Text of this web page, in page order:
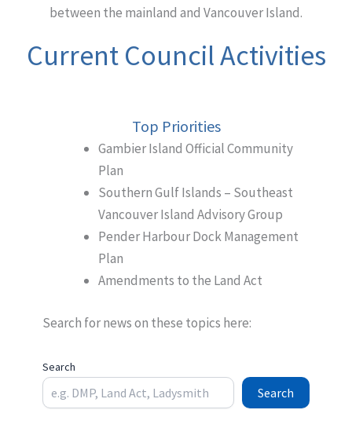
between the mainland and Vancouver Island.
Current Council Activities
Top Priorities
Gambier Island Official Community
Plan
Southern Gulf Islands – Southeast
Vancouver Island Advisory Group
Pender Harbour Dock Management
Plan
Amendments to the Land Act
Search for news on these topics here:
Search
Search